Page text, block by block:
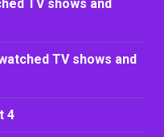
TV shows and
TV shows and
4